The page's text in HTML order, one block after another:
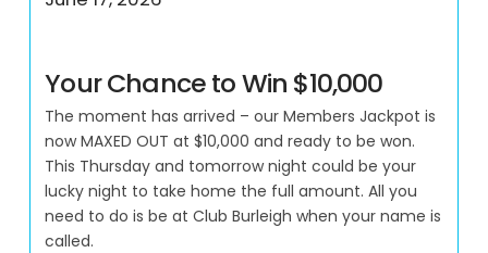
Your Chance to Win $10,000
The moment has arrived – our Members Jackpot is
now MAXED OUT at $10,000 and ready to be won.
This Thursday and tomorrow night could be your
lucky night to take home the full amount. All you
need to do is be at Club Burleigh when your name is
called.